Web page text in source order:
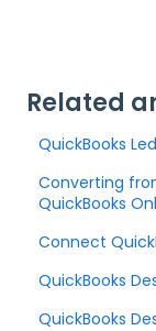
Related
QuickBooks
Converting
QuickBooks
Connect
QuickBooks
QuickBooks